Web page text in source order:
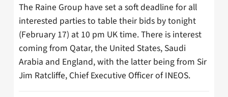
The Raine Group have set a soft deadline for all
interested parties to table their bids by tonight
(February 17) at 10 pm UK time. There is interest
coming from Qatar, the United States, Saudi
Arabia and England, with the latter being from Sir
Jim Ratcliffe, Chief Executive Officer of INEOS.